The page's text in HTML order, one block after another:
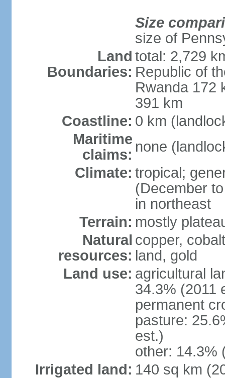
Size
size of
Land
Boundaries:
total: 2,729
Republic of
Rwanda 172
391 km
Coastline: 0 km
Maritime
claims: none
Climate: tropical;
(December
in northeast
Terrain: mostly
Natural
resources:
copper,
land, gold
Land use: agricultural
34.3% (2011
permanent
pasture:
est.)
other: 14.3%
Irrigated land: 140 sq km